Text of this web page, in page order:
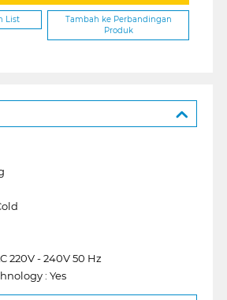
List
Tambah ke Perbandingan
Produk
220V - 240V 50 Hz
: Yes